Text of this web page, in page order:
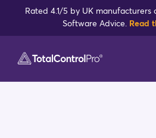
Rated 4.1/5 by UK
Software Advice. Read